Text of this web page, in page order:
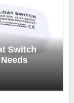
Switch